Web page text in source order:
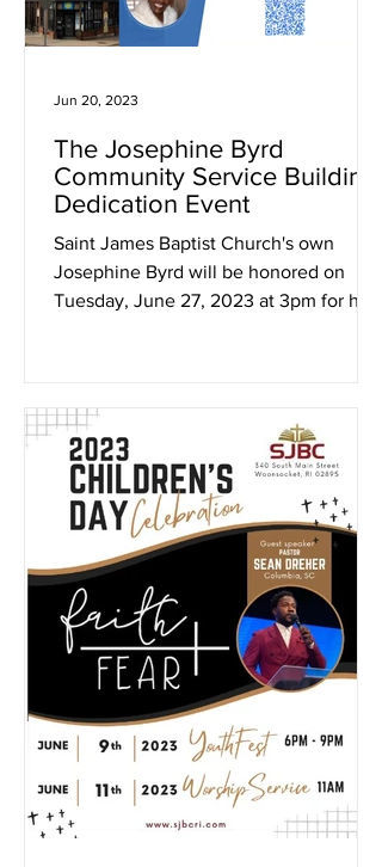
The Josephine Byrd
Community Service Building
Dedication Event
Saint James Baptist Church's own
Josephine Byrd will be honored on
Tuesday, June 27, 2023 at 3pm for her
Jun 20, 2023